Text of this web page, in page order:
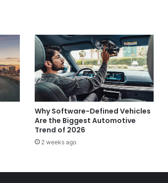
Why Software-Defined Vehicles
Are the Biggest Automotive
Trend of 2026
2 weeks ago